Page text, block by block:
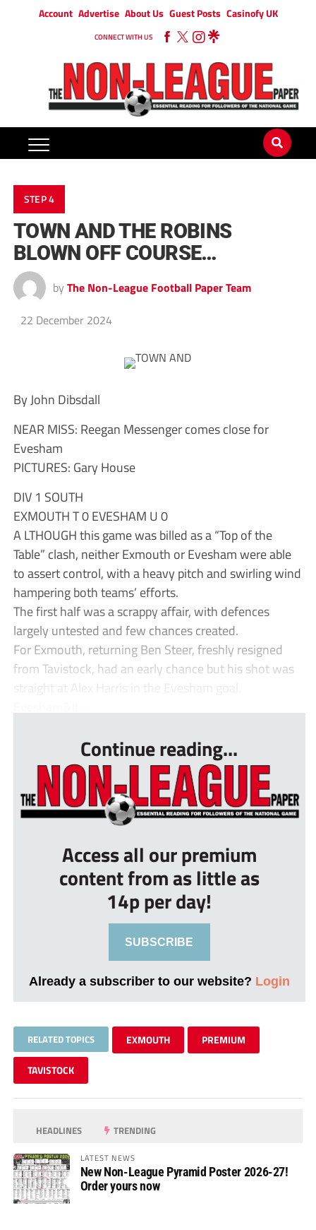
Account Advertise About Us Guest Posts Casinofy UK
CONNECT WITH US
STEP 4
TOWN AND THE ROBINS
BLOWN OFF COURSE…
by The Non-League Football Paper Team
22 December 2024
By John Dibsdall
NEAR MISS: Reegan Messenger comes close for
Evesham
PICTURES: Gary House
DIV 1 SOUTH
EXMOUTH T 0 EVESHAM U 0
A LTHOUGH this game was billed as a “Top of the
Table” clash, neither Exmouth or Evesham were able
to assert control, with a heavy pitch and swirling wind
hampering both teams’ efforts.
The first half was a scrappy affair, with defences
largely untested and few chances created.
For Exmouth, returning Ben Steer, freshly resigned
from Tavistock, had an early chance but his shot was
straight at Alex Harris in the Evesham goal.
Continue reading...
Access all our premium
content from as little as
14p per day!
SUBSCRIBE
Already a subscriber to our website? Login
RELATED TOPICS EXMOUTH PREMIUM
TAVISTOCK
HEADLINES TRENDING
LATEST NEWS
New Non-League Pyramid Poster 2026-27!
Order yours now